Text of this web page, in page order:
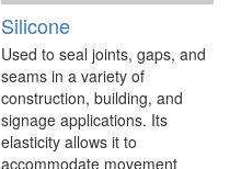
Silicone
Used to seal joints, gaps, and
seams in a variety of
construction, building, and
signage applications. Its
elasticity allows it to
accommodate movement